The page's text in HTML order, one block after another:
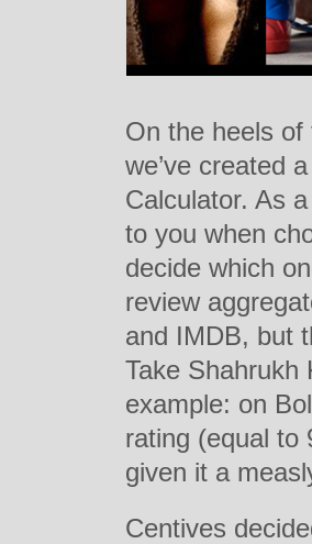
On the heels of
we’ve created
Calculator. As
to you when
decide which
review
and IMDB, but
Take Shahrukh
example: on
rating (equal to
given it a
Centives